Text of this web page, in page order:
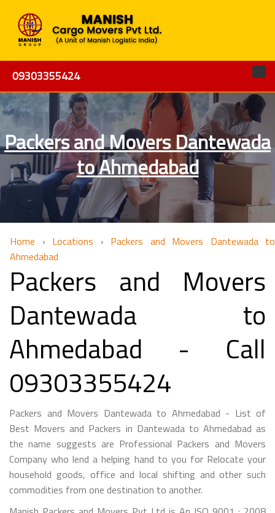
09303355424
Packers and Movers Dantewada
to Ahmedabad
Home › Locations › Packers and Movers Dantewada to
Ahmedabad
Packers and Movers
Dantewada to
Ahmedabad - Call
09303355424
Packers and Movers Dantewada to Ahmedabad - List of
Best Movers and Packers in Dantewada to Ahmedabad as
the name suggests are Professional Packers and Movers
Company who lend a helping hand to you for Relocate your
household goods, office and local shifting and other such
commodities from one destination to another.